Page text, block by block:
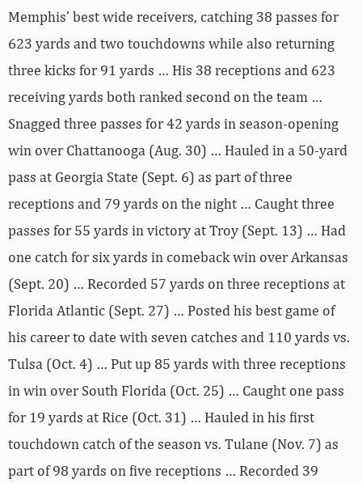
Memphis’ best wide receivers, catching 38 passes for
623 yards and two touchdowns while also returning
three kicks for 91 yards … His 38 receptions and 623
receiving yards both ranked second on the team …
Snagged three passes for 42 yards in season-opening
win over Chattanooga (Aug. 30) … Hauled in a 50-yard
pass at Georgia State (Sept. 6) as part of three
receptions and 79 yards on the night … Caught three
passes for 55 yards in victory at Troy (Sept. 13) … Had
one catch for six yards in comeback win over Arkansas
(Sept. 20) … Recorded 57 yards on three receptions at
Florida Atlantic (Sept. 27) … Posted his best game of
his career to date with seven catches and 110 yards vs.
Tulsa (Oct. 4) … Put up 85 yards with three receptions
in win over South Florida (Oct. 25) … Caught one pass
for 19 yards at Rice (Oct. 31) … Hauled in his first
touchdown catch of the season vs. Tulane (Nov. 7) as
part of 98 yards on five receptions … Recorded 39